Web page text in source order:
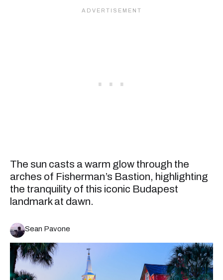
The sun casts a warm glow through the
arches of Fisherman’s Bastion, highlighting
the tranquility of this iconic Budapest
landmark at dawn.
Sean Pavone